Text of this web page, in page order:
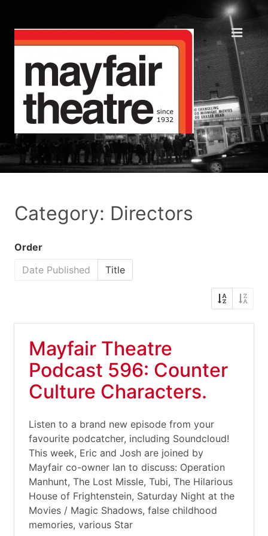
Category: Directors
Order
Date Published
Title
Mayfair Theatre
Podcast 596: Counter
Culture Characters.
Listen to a brand new episode from your
favourite podcatcher, including Soundcloud!
This week, Eric and Josh are joined by
Mayfair co-owner Ian to discuss: Operation
Manhunt, The Lost Missle, Tubi, The Hilarious
House of Frightenstein, Saturday Night at the
Movies / Magic Shadows, false childhood
memories, various Star